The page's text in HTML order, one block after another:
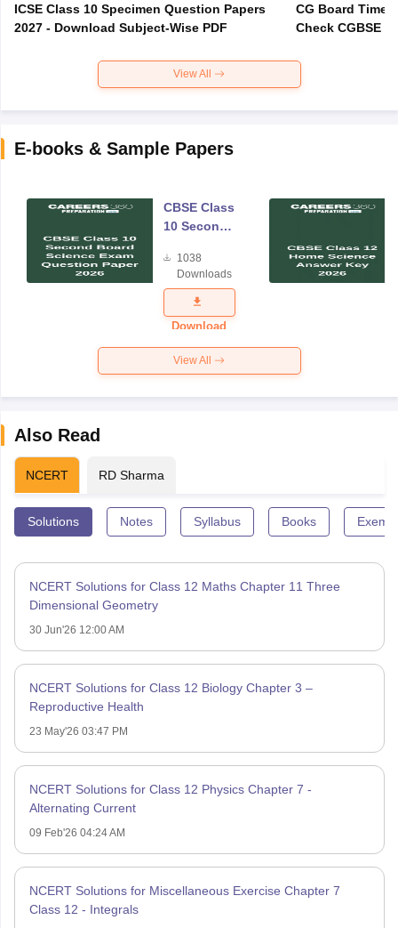
ICSE Class 10 Specimen Question Papers
2027 - Download Subject-Wise PDF
CG Board Time
Check CGBSE
View All
E-books & Sample Papers
CBSE Class
10 Second
Science
Exam
Question
Paper 2026
1038
Downloads
Download
View All
Also Read
NCERT RD Sharma
Solutions Notes Syllabus Books
NCERT Solutions for Class 12 Maths Chapter 11 Three
Dimensional Geometry
30 Jun'26 12:00 AM
NCERT Solutions for Class 12 Biology Chapter 3 –
Reproductive Health
23 May'26 03:47 PM
NCERT Solutions for Class 12 Physics Chapter 7 -
Alternating Current
09 Feb'26 04:24 AM
NCERT Solutions for Miscellaneous Exercise Chapter 7
Class 12 - Integrals